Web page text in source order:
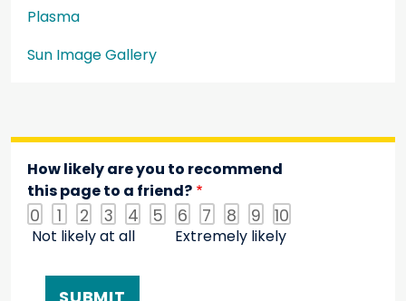
Plasma
Sun Image Gallery
How likely are you to recommend
this page to a friend?
0 1 2 3 4 5 6 7 8 9 10
Not likely at all Extremely likely